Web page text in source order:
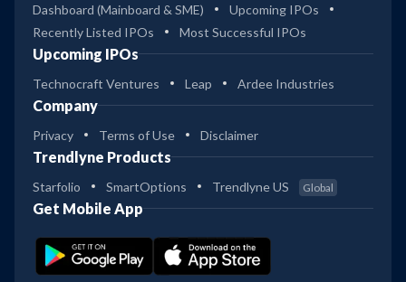
Dashboard (Mainboard & SME)
Upcoming IPOs
Recently Listed IPOs
Most Successful IPOs
Upcoming IPOs
Technocraft Ventures Leap Ardee Industries
Company
Privacy Terms of Use Disclaimer
Trendlyne Products
Starfolio SmartOptions Trendlyne US Global
Get Mobile App